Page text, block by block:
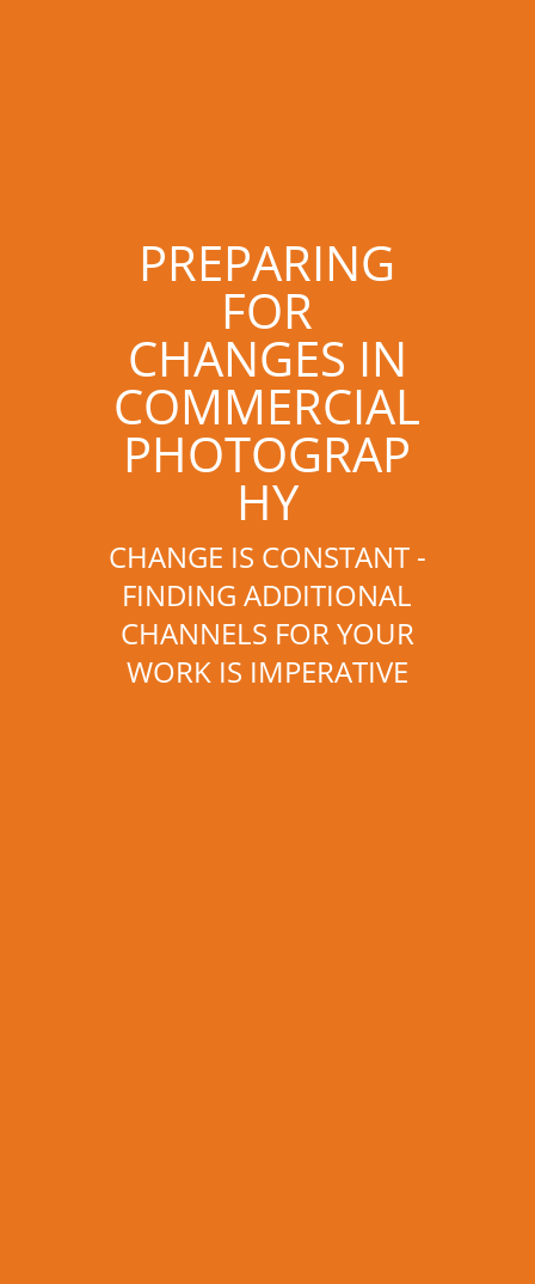
PREPARING
FOR
CHANGES IN
COMMERCIAL
PHOTOGRAP
HY
CHANGE IS CONSTANT -
FINDING ADDITIONAL
CHANNELS FOR YOUR
WORK IS IMPERATIVE